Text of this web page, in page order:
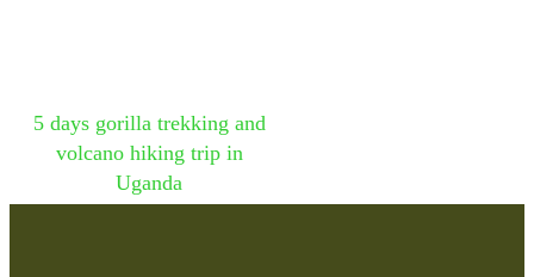
5 days gorilla trekking and
volcano hiking trip in
Uganda